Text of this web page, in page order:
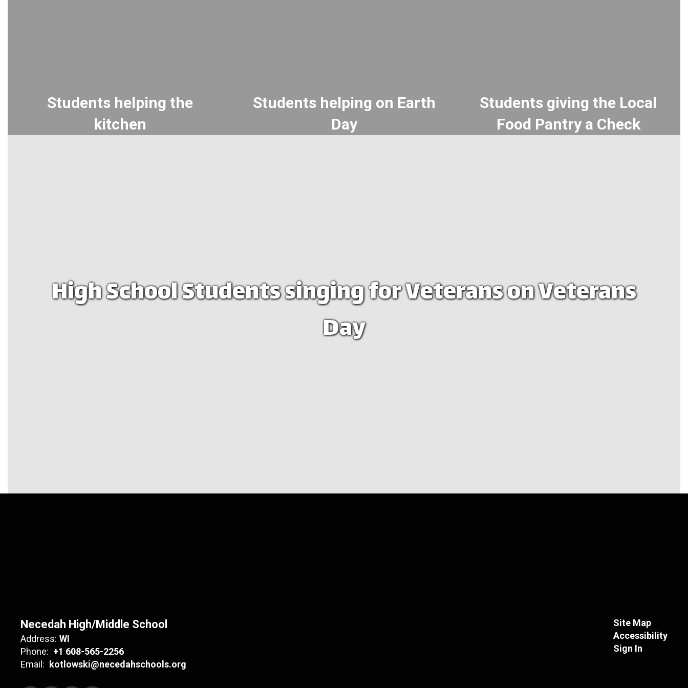
Students helping the
kitchen
Students helping on Earth
Day
Students giving the Local
Food Pantry a Check
High School Students singing for Veterans on Veterans
Day
Necedah High/Middle School
Address: WI
Phone: +1 608-565-2256
Email:
kotlowski@necedahschools.org
Site Map
Accessibility
Sign In